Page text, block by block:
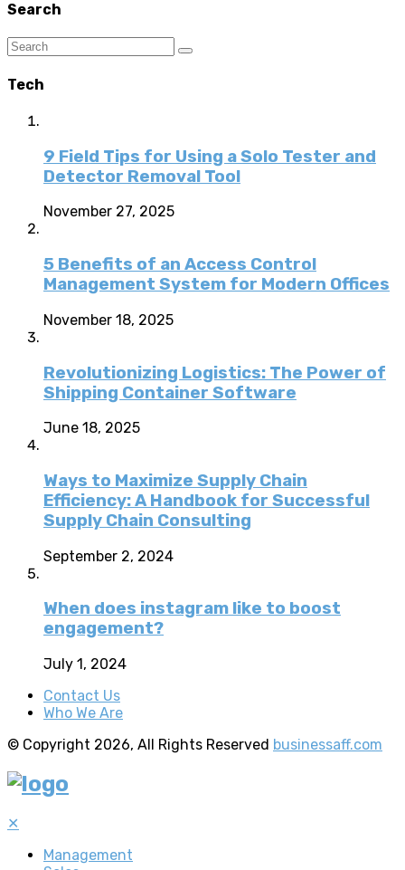
Search
Tech
9 Field Tips for Using a Solo Tester and
Detector Removal Tool
November 27, 2025
5 Benefits of an Access Control
Management System for Modern Offices
November 18, 2025
Revolutionizing Logistics: The Power of
Shipping Container Software
June 18, 2025
Ways to Maximize Supply Chain
Efficiency: A Handbook for Successful
Supply Chain Consulting
September 2, 2024
When does instagram like to boost
engagement?
July 1, 2024
Contact Us
Who We Are
© Copyright 2026, All Rights Reserved businessaff.com
✕
Management